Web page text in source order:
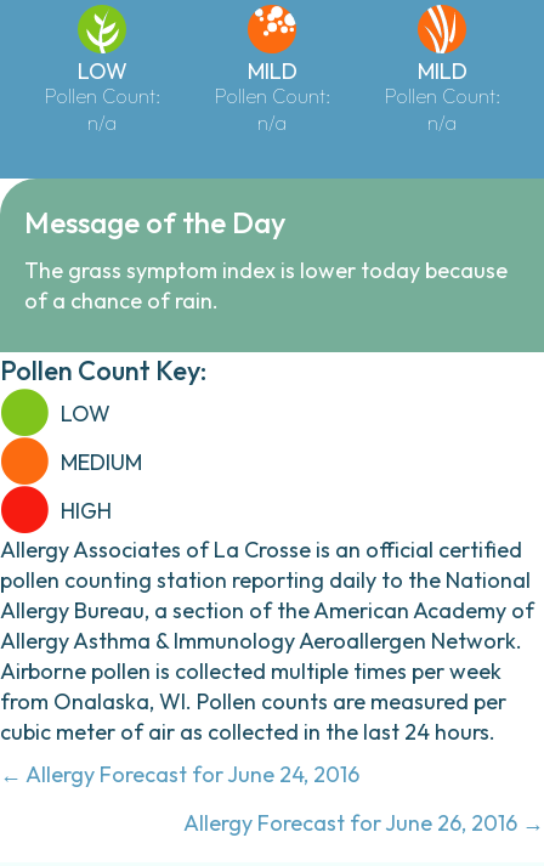
LOW
Pollen Count:
n/a
MILD
Pollen Count:
n/a
MILD
Pollen Count:
n/a
Message of the Day
The grass symptom index is lower today because
of a chance of rain.
Pollen Count Key:
LOW
MEDIUM
HIGH
Allergy Associates of La Crosse is an official certified
pollen counting station reporting daily to the National
Allergy Bureau, a section of the American Academy of
Allergy Asthma & Immunology Aeroallergen Network.
Airborne pollen is collected multiple times per week
from Onalaska, WI. Pollen counts are measured per
cubic meter of air as collected in the last 24 hours.
Posts
← Allergy Forecast for June 24, 2016
Allergy Forecast for June 26, 2016 →